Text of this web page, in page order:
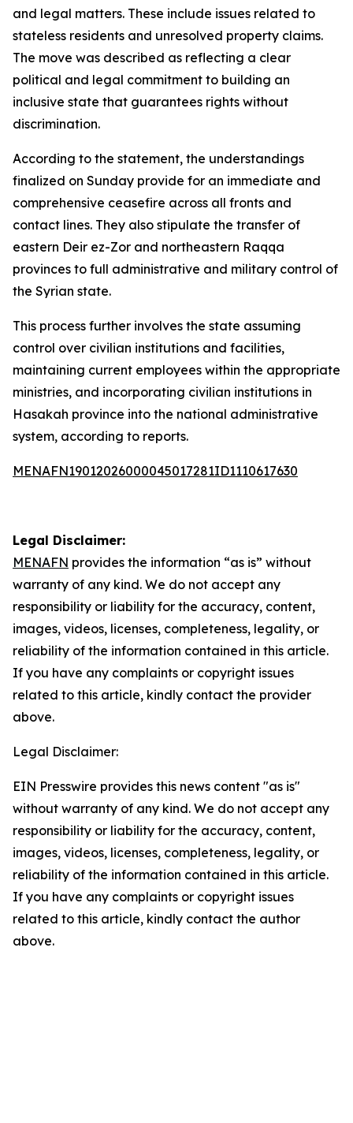
and legal matters. These include issues related to
stateless residents and unresolved property claims.
The move was described as reflecting a clear
political and legal commitment to building an
inclusive state that guarantees rights without
discrimination.
According to the statement, the understandings
finalized on Sunday provide for an immediate and
comprehensive ceasefire across all fronts and
contact lines. They also stipulate the transfer of
eastern Deir ez-Zor and northeastern Raqqa
provinces to full administrative and military control of
the Syrian state.
This process further involves the state assuming
control over civilian institutions and facilities,
maintaining current employees within the appropriate
ministries, and incorporating civilian institutions in
Hasakah province into the national administrative
system, according to reports.
MENAFN19012026000045017281ID1110617630
Legal Disclaimer:
MENAFN provides the information “as is” without
warranty of any kind. We do not accept any
responsibility or liability for the accuracy, content,
images, videos, licenses, completeness, legality, or
reliability of the information contained in this article.
If you have any complaints or copyright issues
related to this article, kindly contact the provider
above.
Legal Disclaimer:
EIN Presswire provides this news content "as is"
without warranty of any kind. We do not accept any
responsibility or liability for the accuracy, content,
images, videos, licenses, completeness, legality, or
reliability of the information contained in this article.
If you have any complaints or copyright issues
related to this article, kindly contact the author
above.